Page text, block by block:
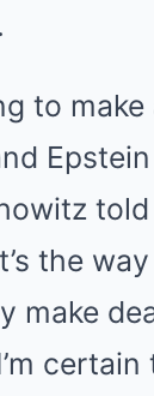
to make
the
make